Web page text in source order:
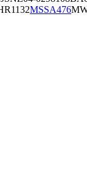
MSSA476